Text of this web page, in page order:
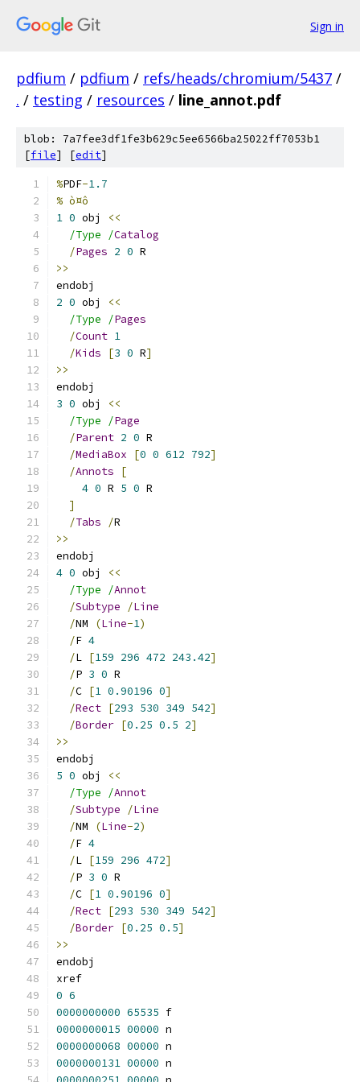
Sign in
pdfium / pdfium / refs/heads/chromium/5437 /
. / testing / resources / line_annot.pdf
blob: 7a7fee3df1fe3b629c5ee6566ba25022ff7053b1
[file] [edit]
%PDF-1.7
% ò¤ô
1 0 obj
<<
/Type /Catalog
/Pages 2 0 R
>>
endobj
2 0 obj
<<
/Type /Pages
/Count 1
/Kids [3 0 R]
>>
endobj
3 0 obj
<<
/Type /Page
/Parent 2 0 R
/MediaBox [0 0 612 792]
/Annots
[
4 0 R 5 0 R
]
/Tabs /R
>>
endobj
4 0 obj
<<
/Type /Annot
/Subtype /Line
/NM (Line-1)
/F 4
/L [159 296 472 243.42]
/P 3 0 R
/C [1 0.90196 0]
/Rect [293 530 349 542]
/Border [0.25 0.5 2]
>>
endobj
5 0 obj
<<
/Type /Annot
/Subtype /Line
/NM (Line-2)
/F 4
/L [159 296 472]
/P 3 0 R
/C [1 0.90196 0]
/Rect [293 530 349 542]
/Border [0.25 0.5]
>>
endobj
xref
0 6
0000000000 65535 f
0000000015 00000 n
0000000068 00000 n
0000000131 00000 n